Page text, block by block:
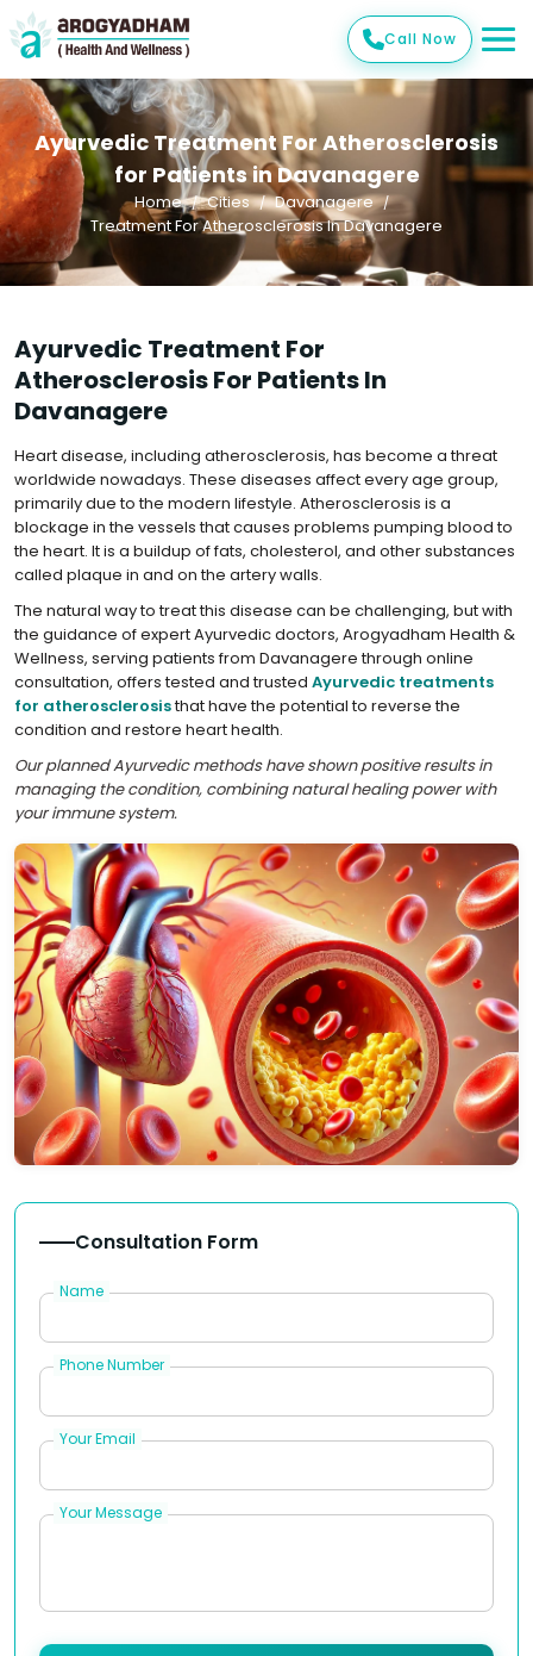
Call Now
Ayurvedic Treatment For Atherosclerosis
for Patients in Davanagere
Home Cities
Davanagere
Treatment For Atherosclerosis In Davanagere
Ayurvedic Treatment For
Atherosclerosis For Patients In
Davanagere
Heart disease, including atherosclerosis, has become a threat
worldwide nowadays. These diseases affect every age group,
primarily due to the modern lifestyle. Atherosclerosis is a
blockage in the vessels that causes problems pumping blood to
the heart. It is a buildup of fats, cholesterol, and other substances
called plaque in and on the artery walls.
The natural way to treat this disease can be challenging, but with
the guidance of expert Ayurvedic doctors, Arogyadham Health &
Wellness, serving patients from Davanagere through online
consultation, offers tested and trusted Ayurvedic treatments
for atherosclerosisthat have the potential to reverse the
condition and restore heart health.
Our planned Ayurvedic methods have shown positive results in
managing the condition, combining natural healing power with
your immune system.
Consultation Form
Name
Phone Number
Your Email
Your Message